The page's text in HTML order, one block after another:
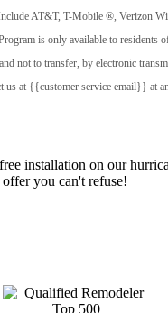
AT&T, T-Mobile ®️️️️, Verizon
is only available to residents
not to transfer, by electronic
us at {{customer service email}}
installation on our
you can't refuse!